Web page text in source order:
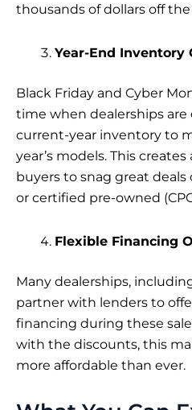
thousands of dollars off
Year-End Inventory
Black Friday and Cyber
time when dealerships are
current-year inventory to
year’s models. This
buyers to snag great
or certified pre-owned
Flexible Financing
Many dealerships,
partner with lenders to
financing during these
with the discounts, this
more affordable than ever.